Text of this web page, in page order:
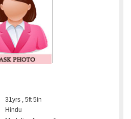
31yrs , 5ft 5in
Hindu